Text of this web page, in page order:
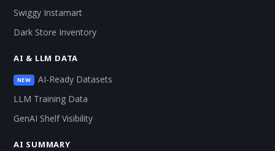
Swiggy Instamart
Dark Store Inventory
AI & LLM DATA
NEW
AI-Ready Datasets
LLM Training Data
GenAI Shelf Visibility
AI SUMMARY